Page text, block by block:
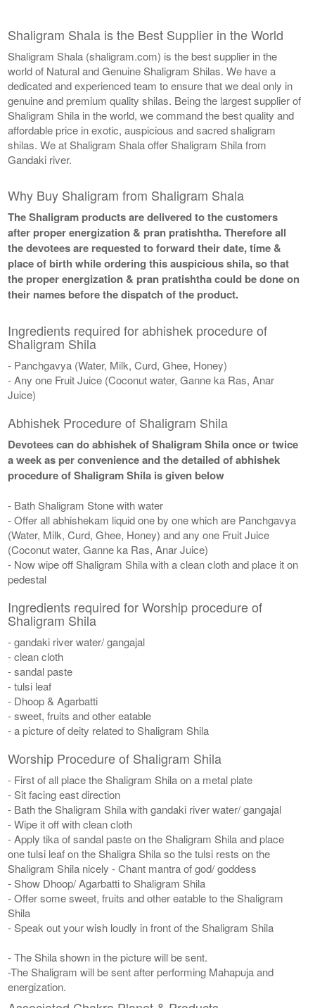
Shaligram Shala is the Best Supplier in the World
Shaligram Shala (shaligram.com) is the best supplier in the
world of Natural and Genuine Shaligram Shilas. We have a
dedicated and experienced team to ensure that we deal only in
genuine and premium quality shilas. Being the largest supplier of
Shaligram Shila in the world, we command the best quality and
affordable price in exotic, auspicious and sacred shaligram
shilas. We at Shaligram Shala offer Shaligram Shila from
Gandaki river.
Why Buy Shaligram from Shaligram Shala
The Shaligram products are delivered to the customers
after proper energization & pran pratishtha. Therefore all
the devotees are requested to forward their date, time &
place of birth while ordering this auspicious shila, so that
the proper energization & pran pratishtha could be done on
their names before the dispatch of the product.
Ingredients required for abhishek procedure of
Shaligram Shila
- Panchgavya (Water, Milk, Curd, Ghee, Honey)
- Any one Fruit Juice (Coconut water, Ganne ka Ras, Anar
Juice)
Abhishek Procedure of Shaligram Shila
Devotees can do abhishek of Shaligram Shila once or twice
a week as per convenience and the detailed of abhishek
procedure of Shaligram Shila is given below
- Bath Shaligram Stone with water
- Offer all abhishekam liquid one by one which are Panchgavya
(Water, Milk, Curd, Ghee, Honey) and any one Fruit Juice
(Coconut water, Ganne ka Ras, Anar Juice)
- Now wipe off Shaligram Shila with a clean cloth and place it on
pedestal
Ingredients required for Worship procedure of
Shaligram Shila
- gandaki river water/ gangajal
- clean cloth
- sandal paste
- tulsi leaf
- Dhoop & Agarbatti
- sweet, fruits and other eatable
- a picture of deity related to Shaligram Shila
Worship Procedure of Shaligram Shila
- First of all place the Shaligram Shila on a metal plate
- Sit facing east direction
- Bath the Shaligram Shila with gandaki river water/ gangajal
- Wipe it off with clean cloth
- Apply tika of sandal paste on the Shaligram Shila and place
one tulsi leaf on the Shaligra Shila so the tulsi rests on the
Shaligram Shila nicely - Chant mantra of god/ goddess
- Show Dhoop/ Agarbatti to Shaligram Shila
- Offer some sweet, fruits and other eatable to the Shaligram
Shila
- Speak out your wish loudly in front of the Shaligram Shila
- The Shila shown in the picture will be sent.
-The Shaligram will be sent after performing Mahapuja and
energization.